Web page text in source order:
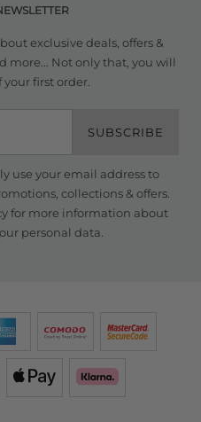
exclusive deals, offers &
more... Not only that, you will
your first order.
SUBSCRIBE
use your email address to
collections & offers.
for more information about
personal data.